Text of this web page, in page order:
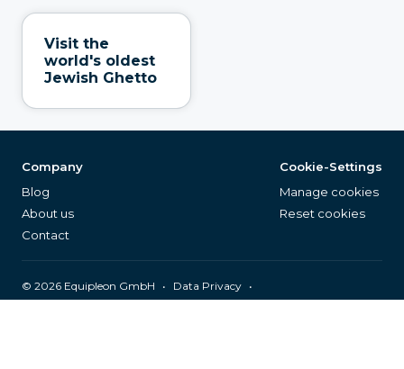
Visit the
world's oldest
Jewish Ghetto
Company
Blog
About us
Contact
Cookie-Settings
Manage cookies
Reset cookies
© 2026 Equipleon GmbH • Data Privacy •